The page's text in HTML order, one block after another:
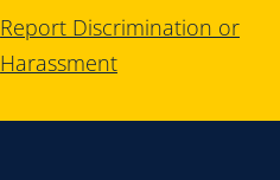
Report Discrimination or
Harassment